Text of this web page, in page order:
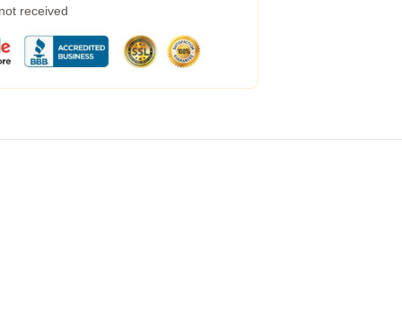
received